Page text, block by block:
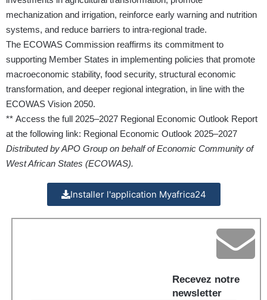
mechanization and irrigation, reinforce early warning and nutrition
systems, and reduce barriers to intra-regional trade.
The ECOWAS Commission reaffirms its commitment to
supporting Member States in implementing policies that promote
macroeconomic stability, food security, structural economic
transformation, and deeper regional integration, in line with the
ECOWAS Vision 2050.
** Access the full 2025–2027 Regional Economic Outlook Report
at the following link: Regional Economic Outlook 2025–2027
Distributed by APO Group on behalf of Economic Community of
West African States (ECOWAS).
Installer l'application Myafrica24
Recevez notre
newsletter